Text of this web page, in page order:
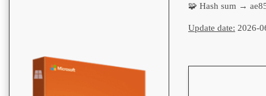
🧩 Hash sum →
Update date: 2026-